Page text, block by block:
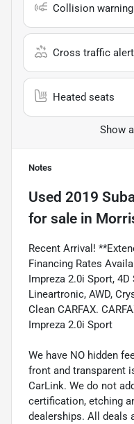
Collision warning
Cross traffic alert
Heated seats
Show
Notes
Used 2019
for sale in
Recent Arrival!
Financing Rates
Impreza 2.0i Sport, 4D
Lineartronic, AWD,
Clean CARFAX.
Impreza 2.0i Sport
We have NO hidden
front and transparent
CarLink. We do not
certification, etching
dealerships. All deals